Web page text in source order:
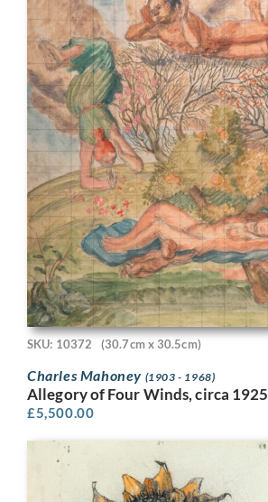
SKU: 10372 (30.7cm x 30.5cm)
Charles Mahoney (1903 - 1968)
Allegory of Four Winds, circa 1925
£5,500.00